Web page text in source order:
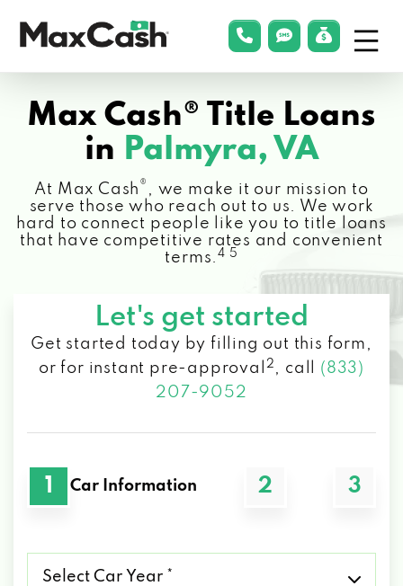
Cash®
phonelink
smsLink
Max Cash® Title Loans
in Palmyra, VA
At Max Cash ® , we make it our mission to
serve those who reach out to us. We work
hard to connect people like you to title loans
that have competitive rates and convenient
terms.4 5
Let's get started
Get started today by filling out this form,
or for instant pre-approval
2 , call (833)
207-9052
1 Car Information 2 3
Car